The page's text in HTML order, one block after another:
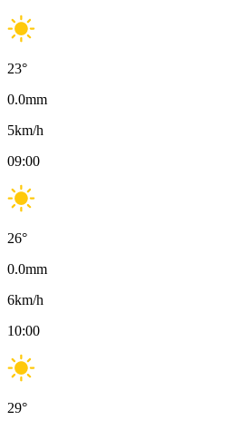
23°
0.0mm
5km/h
09:00
26°
0.0mm
6km/h
10:00
29°